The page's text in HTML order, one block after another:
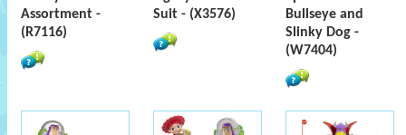
Assortment -
(R7116)
Suit - (X3576)
Bullseye and
Slinky Dog -
(W7404)